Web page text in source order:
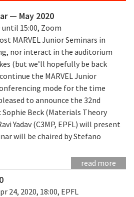
— May 2020
until 15:00, Zoom
MARVEL Junior Seminars in
nor interact in the auditorium
(but we’ll hopefully be back
the MARVEL Junior
mode for the time
to announce the 32nd
Sophie Beck (Materials Theory
Yadav (C3MP, EPFL) will present
will be chaired by Stefano
read more
24, 2020, 18:00, EPFL